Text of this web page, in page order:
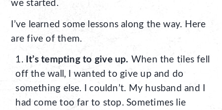
we started.
I’ve learned some lessons along the way. Here
are five of them.
It’s tempting to give up. When the tiles fell
off the wall, I wanted to give up and do
something else. I couldn’t. My husband and I
had come too far to stop. Sometimes lie